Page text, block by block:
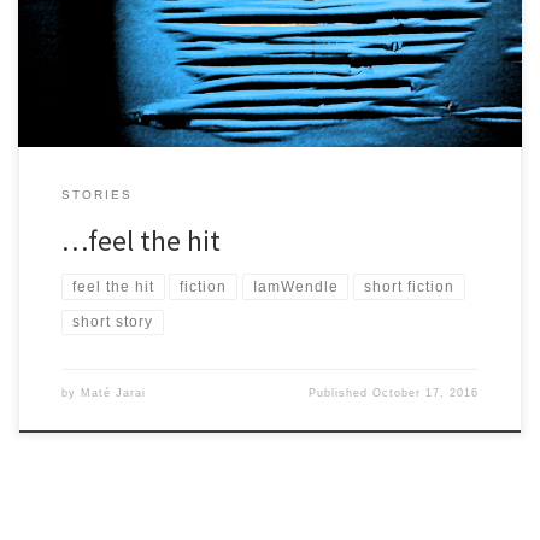
STORIES
…feel the hit
feel the hit fiction IamWendle short fiction
short story
by Maté Jarai PublishedOctober 17, 2016